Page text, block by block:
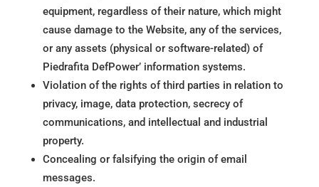
equipment, regardless of their nature, which might
cause damage to the Website, any of the services,
or any assets (physical or software-related) of
Piedrafita DefPower’ information systems.
Violation of the rights of third parties in relation to
privacy, image, data protection, secrecy of
communications, and intellectual and industrial
property.
Concealing or falsifying the origin of email
messages.